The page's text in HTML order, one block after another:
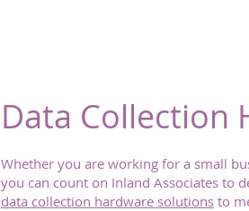
Data Collection
Whether you are working for a small
you can count on Inland Associates to
data collection hardware solutions to